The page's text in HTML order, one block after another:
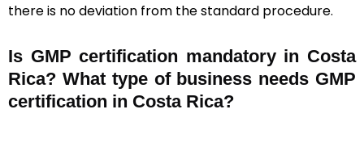
there is no deviation from the standard procedure.
Is GMP certification mandatory in Costa
Rica? What type of business needs GMP
certification in Costa Rica?